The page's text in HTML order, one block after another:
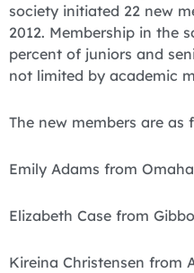
society initiated 22 new
2012. Membership in the
percent of juniors and
not limited by academic
The new members are as
Emily Adams from
Elizabeth Case from
Kireina Christensen from